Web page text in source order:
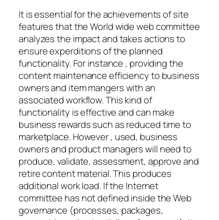
It is essential for the achievements of site
features that the World wide web committee
analyzes the impact and takes actions to
ensure experditions of the planned
functionality. For instance , providing the
content maintenance efficiency to business
owners and item mangers with an
associated workflow. This kind of
functionality is effective and can make
business rewards such as reduced time to
marketplace. However , used, business
owners and product managers will need to
produce, validate, assessment, approve and
retire content material. This produces
additional work load. If the Internet
committee has not defined inside the Web
governance (processes, packages,